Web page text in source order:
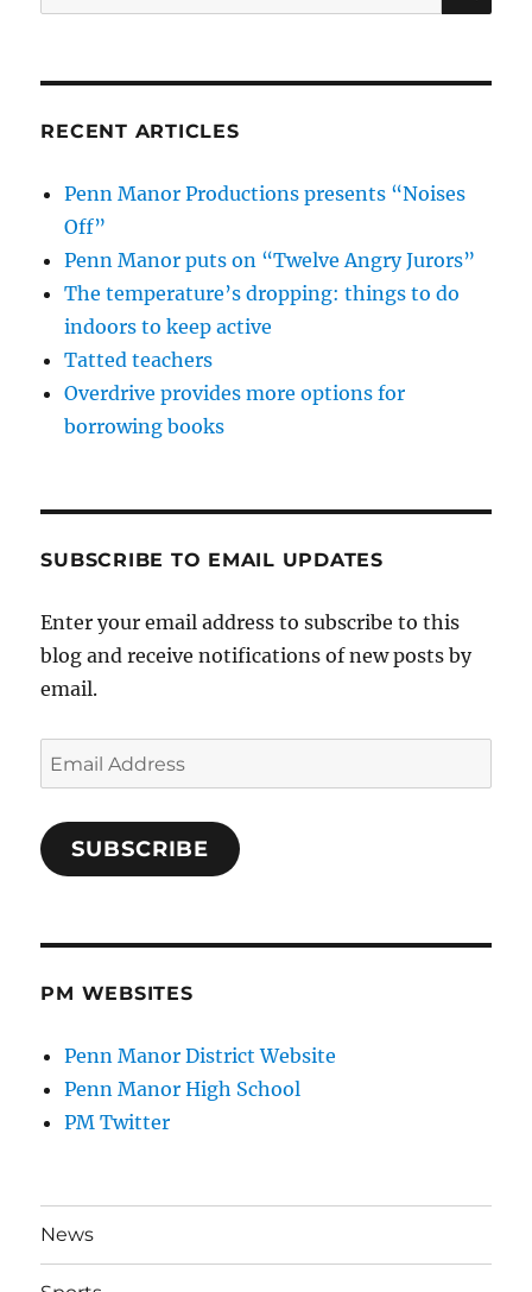
for:
RECENT ARTICLES
Penn Manor Productions presents “Noises
Off”
Penn Manor puts on “Twelve Angry Jurors”
The temperature’s dropping: things to do
indoors to keep active
Tatted teachers
Overdrive provides more options for
borrowing books
SUBSCRIBE TO EMAIL UPDATES
Enter your email address to subscribe to this
blog and receive notifications of new posts by
email.
Email
Address
SUBSCRIBE
PM WEBSITES
Penn Manor District Website
Penn Manor High School
PM Twitter
News